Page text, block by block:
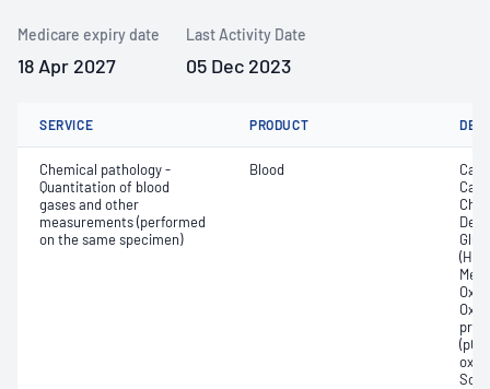
Medicare expiry date
18 Apr 2027
Last Activity Date
05 Dec 2023
SERVICE PRODUCT
Chemical pathology -
Quantitation of blood
gases and other
measurements (performed
on the same specimen)
Blood